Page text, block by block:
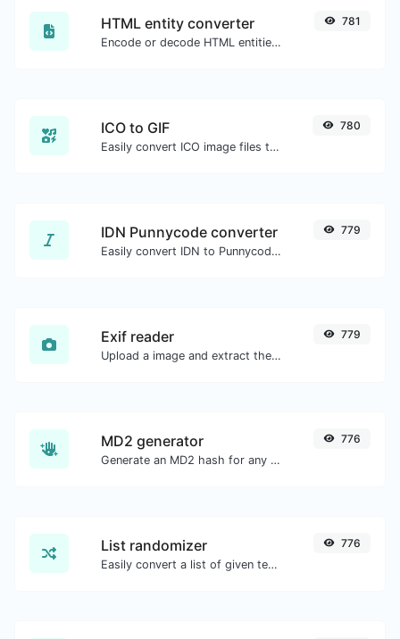
HTML entity converter
Encode or decode HTML entities for any given input.
781
ICO to GIF
Easily convert ICO image files to GIF.
780
IDN Punnycode converter
Easily convert IDN to Punnycode and back.
779
Exif reader
Upload a image and extract the data out of it.
779
MD2 generator
Generate an MD2 hash for any string input.
776
List randomizer
Easily convert a list of given text into a randomized list.
776